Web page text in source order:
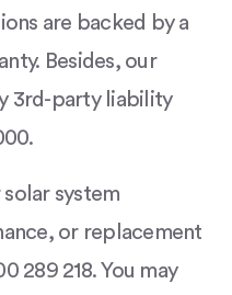
are backed by a
Besides, our
3rd-party liability
system
or replacement
289 218. You may